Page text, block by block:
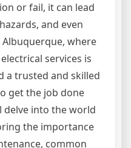
or fail, it can lead
and even
where
services is
a trusted and skilled
get the job done
delve into the world
the importance
common